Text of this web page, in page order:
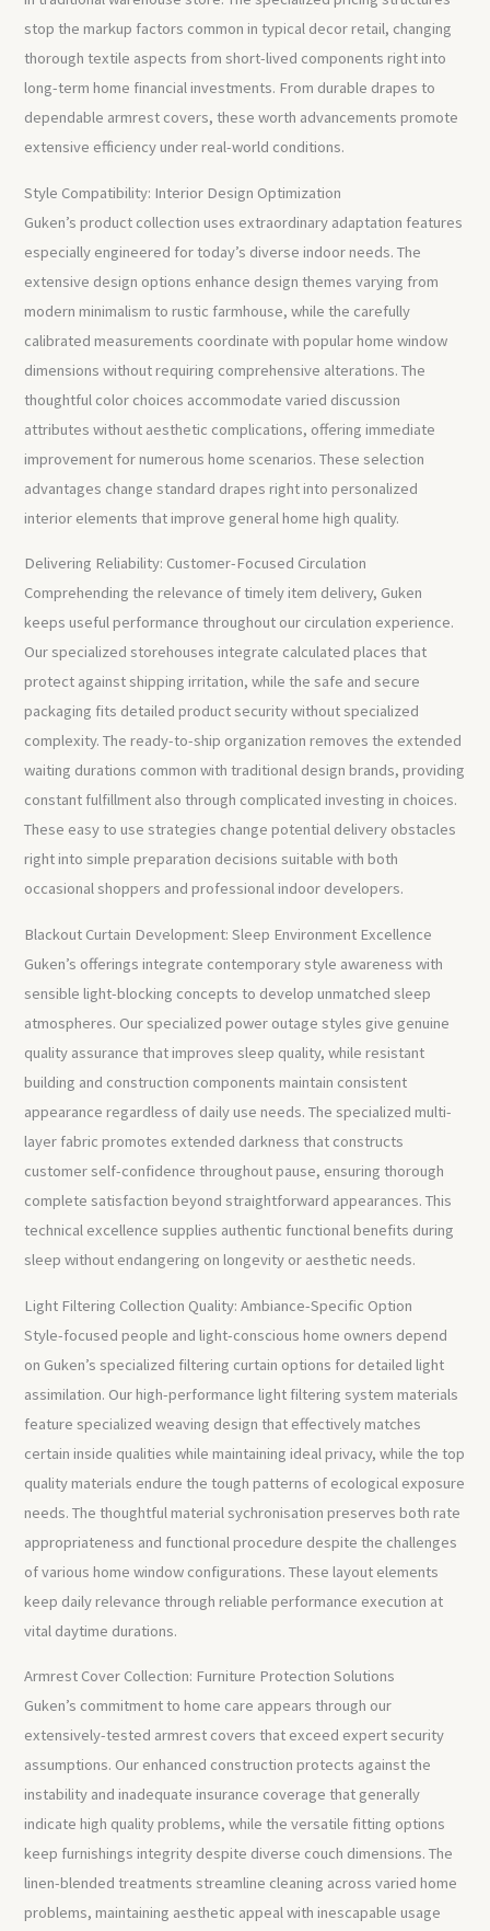
stop the markup factors common in typical decor retail, changing
thorough textile aspects from short-lived components right into
long-term home financial investments. From durable drapes to
dependable armrest covers, these worth advancements promote
extensive efficiency under real-world conditions.
Style Compatibility: Interior Design Optimization
Guken’s product collection uses extraordinary adaptation features
especially engineered for today’s diverse indoor needs. The
extensive design options enhance design themes varying from
modern minimalism to rustic farmhouse, while the carefully
calibrated measurements coordinate with popular home window
dimensions without requiring comprehensive alterations. The
thoughtful color choices accommodate varied discussion
attributes without aesthetic complications, offering immediate
improvement for numerous home scenarios. These selection
advantages change standard drapes right into personalized
interior elements that improve general home high quality.
Delivering Reliability: Customer-Focused Circulation
Comprehending the relevance of timely item delivery, Guken
keeps useful performance throughout our circulation experience.
Our specialized storehouses integrate calculated places that
protect against shipping irritation, while the safe and secure
packaging fits detailed product security without specialized
complexity. The ready-to-ship organization removes the extended
waiting durations common with traditional design brands, providing
constant fulfillment also through complicated investing in choices.
These easy to use strategies change potential delivery obstacles
right into simple preparation decisions suitable with both
occasional shoppers and professional indoor developers.
Blackout Curtain Development: Sleep Environment Excellence
Guken’s offerings integrate contemporary style awareness with
sensible light-blocking concepts to develop unmatched sleep
atmospheres. Our specialized power outage styles give genuine
quality assurance that improves sleep quality, while resistant
building and construction components maintain consistent
appearance regardless of daily use needs. The specialized multi-
layer fabric promotes extended darkness that constructs
customer self-confidence throughout pause, ensuring thorough
complete satisfaction beyond straightforward appearances. This
technical excellence supplies authentic functional benefits during
sleep without endangering on longevity or aesthetic needs.
Light Filtering Collection Quality: Ambiance-Specific Option
Style-focused people and light-conscious home owners depend
on Guken’s specialized filtering curtain options for detailed light
assimilation. Our high-performance light filtering system materials
feature specialized weaving design that effectively matches
certain inside qualities while maintaining ideal privacy, while the top
quality materials endure the tough patterns of ecological exposure
needs. The thoughtful material sychronisation preserves both rate
appropriateness and functional procedure despite the challenges
of various home window configurations. These layout elements
keep daily relevance through reliable performance execution at
vital daytime durations.
Armrest Cover Collection: Furniture Protection Solutions
Guken’s commitment to home care appears through our
extensively-tested armrest covers that exceed expert security
assumptions. Our enhanced construction protects against the
instability and inadequate insurance coverage that generally
indicate high quality problems, while the versatile fitting options
keep furnishings integrity despite diverse couch dimensions. The
linen-blended treatments streamline cleaning across varied home
problems, maintaining aesthetic appeal with inescapable usage